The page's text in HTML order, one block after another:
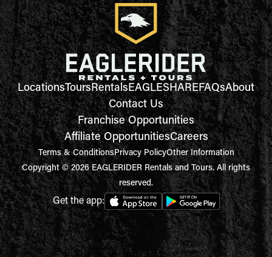
LocationsToursRentalsEAGLESHAREFAQsAbout
Contact Us
Franchise Opportunities
Affiliate OpportunitiesCareers
Terms & ConditionsPrivacy PolicyOther Information
Copyright © 2026 EAGLERIDER Rentals and Tours. All rights
reserved.
Get the app: